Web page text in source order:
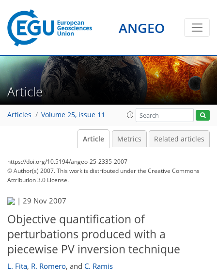
ANGEO
Article
Articles Volume 25, issue 11
Article Metrics Related articles
https://doi.org/10.5194/angeo-25-2335-2007
© Author(s) 2007. This work is distributed underthe Creative Commons
Attribution 3.0 License.
| 29 Nov 2007
Objective quantification of
perturbations produced with a
piecewise PV inversion technique
L. Fita, R. Romero, and C. Ramis